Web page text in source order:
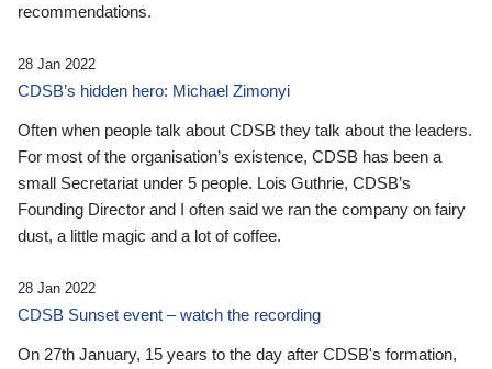
recommendations.
28 Jan 2022
CDSB’s hidden hero: Michael Zimonyi
Often when people talk about CDSB they talk about the leaders.
For most of the organisation’s existence, CDSB has been a
small Secretariat under 5 people. Lois Guthrie, CDSB’s
Founding Director and I often said we ran the company on fairy
dust, a little magic and a lot of coffee.
28 Jan 2022
CDSB Sunset event – watch the recording
On 27th January, 15 years to the day after CDSB's formation,